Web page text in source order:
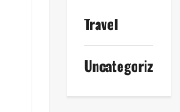
Travel
Uncategorized